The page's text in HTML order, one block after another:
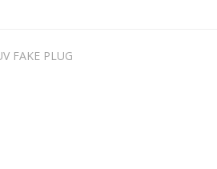
FAKE PLUG